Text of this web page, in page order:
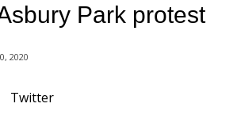
Park protest
2020
Twitter